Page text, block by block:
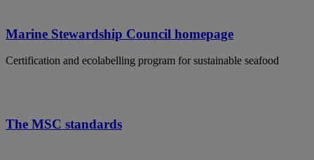
Marine Stewardship Council homepage
Certification and ecolabelling program for sustainable seafood
The MSC standards